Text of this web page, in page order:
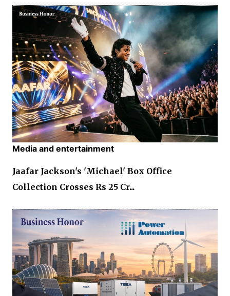
Media and entertainment
Jaafar Jackson's 'Michael' Box Office
Collection Crosses Rs 25 Cr...